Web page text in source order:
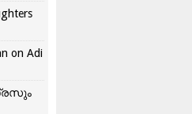
on Adi